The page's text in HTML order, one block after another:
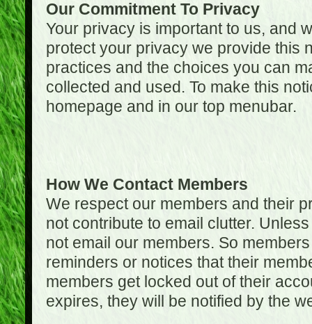
Our Commitment To Privacy
Your privacy is important to us, and
protect your privacy we provide this
practices and the choices you can
collected and used. To make this
homepage and in our top menubar.
How We Contact Members
We respect our members and their
not contribute to email clutter.
not email our members. So
reminders or notices that their
members get locked out of their
expires, they will be notified by the